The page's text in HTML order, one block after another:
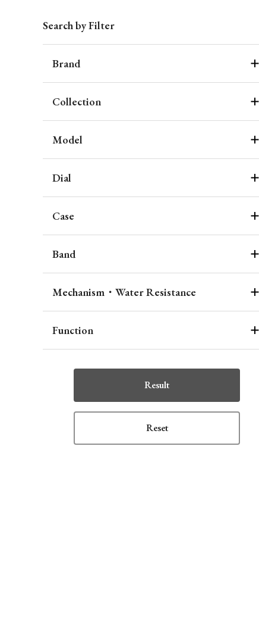
Search by Filter
Brand
Collection
Model
Dial
Case
Band
Mechanism・Water Resistance
Function
Result
Reset